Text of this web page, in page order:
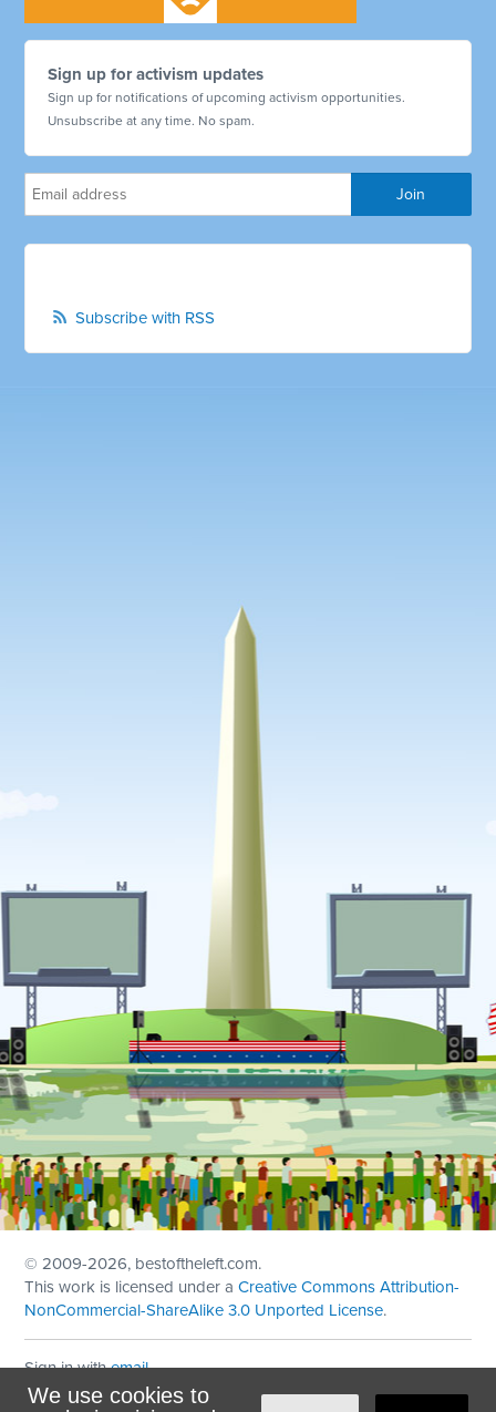
Sign up for activism updates
Sign up for notifications of upcoming activism opportunities.
Unsubscribe at any time. No spam.
Subscribe with RSS
We use cookies to
© 2009-2026, bestoftheleft.com.
This work is licensed under aCreative Commons Attribution-
NonCommercial-ShareAlike 3.0 Unported License.
Sign in withemail
Theme created withNationBuilder